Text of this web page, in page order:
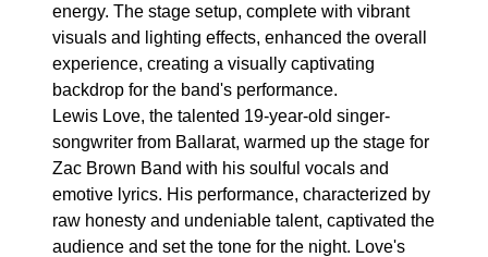
energy. The stage setup, complete with vibrant
visuals and lighting effects, enhanced the overall
experience, creating a visually captivating
backdrop for the band's performance.
Lewis Love, the talented 19-year-old singer-
songwriter from Ballarat, warmed up the stage for
Zac Brown Band with his soulful vocals and
emotive lyrics. His performance, characterized by
raw honesty and undeniable talent, captivated the
audience and set the tone for the night. Love's